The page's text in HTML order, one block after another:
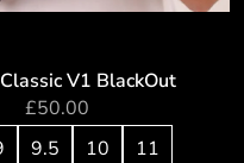
V1 BlackOut
£50.00
9.5 10 11